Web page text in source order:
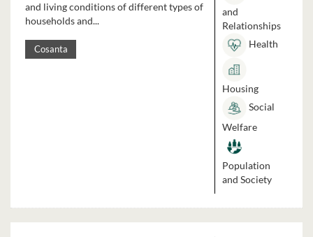
and living conditions of different types of
households and...
Cosanta
and
Relationships
Health
Housing
Social
Welfare
Population
and Society